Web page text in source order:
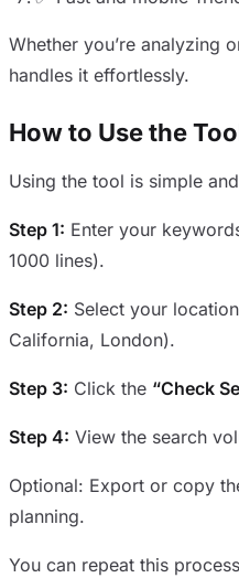
Whether you’re analyzing
handles it effortlessly.
How to Use the
Using the tool is simple
Step 1: Enter your
1000 lines).
Step 2: Select your
California, London).
Step 3: Click the “Check
Step 4: View the search
Optional: Export or copy
planning.
You can repeat this